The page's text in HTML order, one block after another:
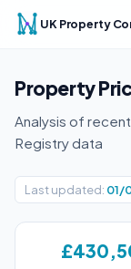
UK Property
Property
Analysis of
Registry data
Last updated: 01/